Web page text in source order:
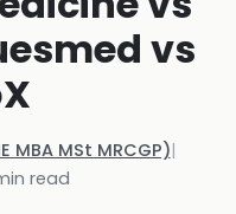
vs
MBA MSt MRCGP)|
read